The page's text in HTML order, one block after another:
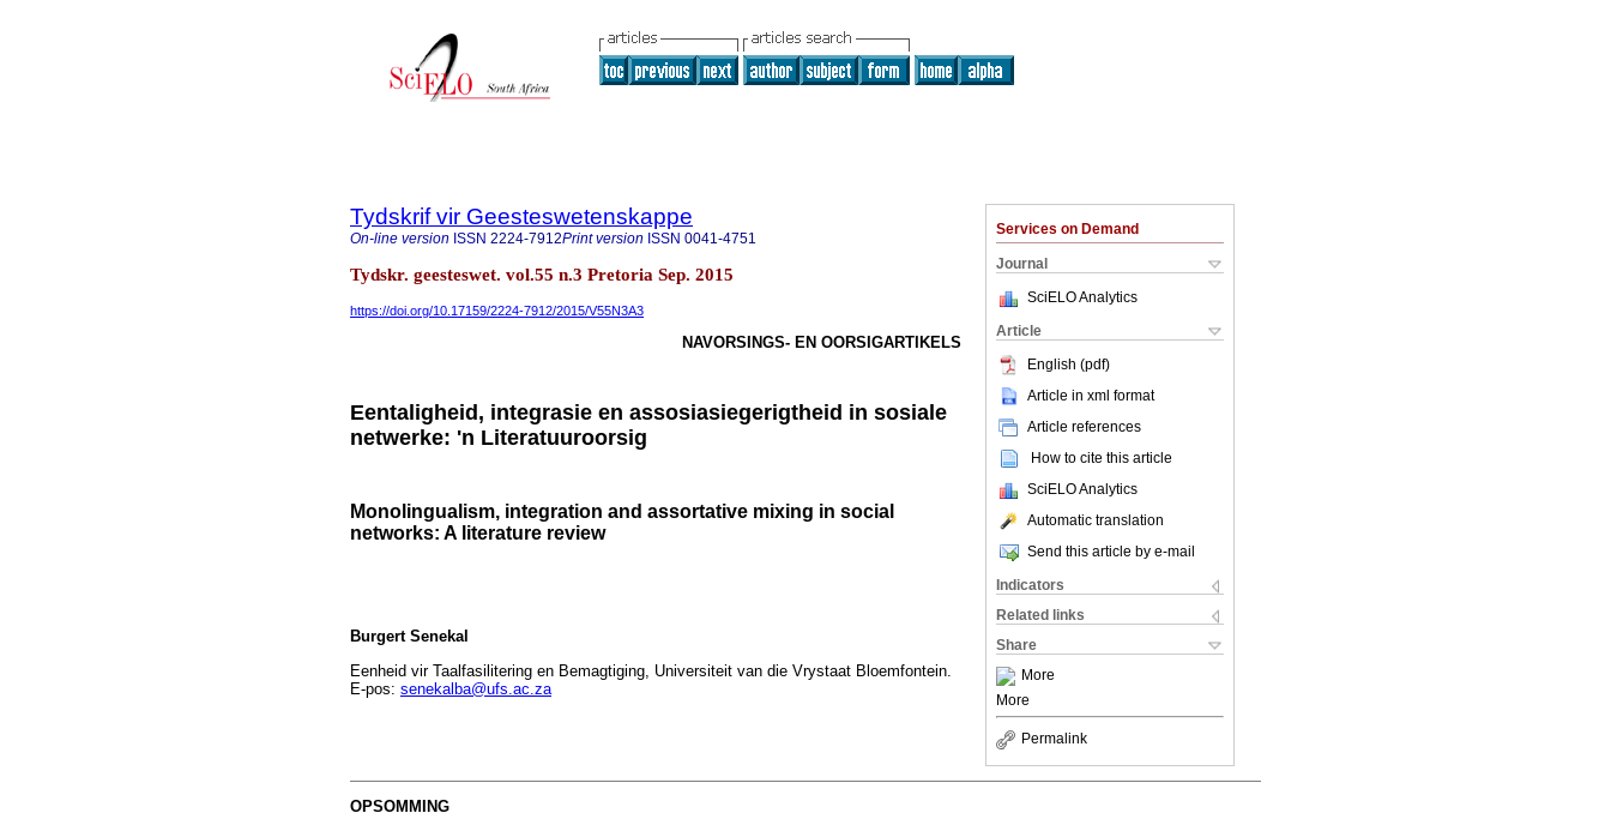
Services on Demand
Journal
SciELO Analytics
Article
English (pdf)
Article in xml format
Article references
How to cite this article
SciELO Analytics
Automatic translation
Send this article by e-mail
Indicators
Related links
Share
More
More
Permalink
Tydskrif vir Geesteswetenskappe
On-line version ISSN 2224-7912Print version ISSN 0041-4751
Tydskr. geesteswet. vol.55 n.3 Pretoria Sep. 2015
https://doi.org/10.17159/2224-7912/2015/V55N3A3
NAVORSINGS- EN OORSIGARTIKELS
Eentaligheid, integrasie en assosiasiegerigtheid in sosiale
netwerke: 'n Literatuuroorsig
Monolingualism, integration and assortative mixing in social
networks: A literature review
Burgert Senekal
Eenheid vir Taalfasilitering en Bemagtiging, Universiteit van die Vrystaat Bloemfontein.
E-pos: senekalba@ufs.ac.za
OPSOMMING